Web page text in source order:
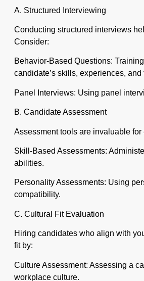
A. Structured Interviewing
Conducting structured interviews
Consider:
Behavior-Based Questions:
candidate’s skills, experiences, and
Panel Interviews: Using panel
B. Candidate Assessment
Assessment tools are invaluable
Skill-Based Assessments:
abilities.
Personality Assessments: Using
compatibility.
C. Cultural Fit Evaluation
Hiring candidates who align with
fit by:
Culture Assessment: Assessing a
workplace culture.